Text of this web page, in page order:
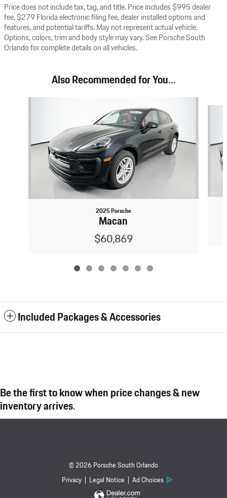
Price does not include tax, tag, and title. Price includes $995 dealer
fee, $279 Florida electronic filing fee, dealer installed options and
features, and potential tariffs. May not represent actual vehicle.
Options, colors, trim and body style may vary. See Porsche South
Orlando for complete details on all vehicles.
Also Recommended for You...
2025 Porsche
Macan
$60,869
Included Packages & Accessories
Be the first to know when price changes & new
inventory arrives.
© 2026 Porsche South Orlando
Privacy
Legal Notice Ad Choices